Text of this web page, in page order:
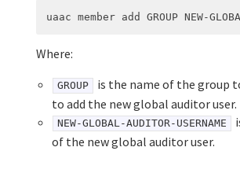
Where:
GROUP
is the name of the group
to add the new global auditor user.
NEW-GLOBAL-AUDITOR-USERNAME
of the new global auditor user.